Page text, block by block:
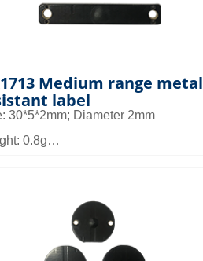
Medium range metal
label
30*5*2mm; Diameter 2mm
0.8g
field: It can be used in micro
small devices such as tool
small device management
asset management